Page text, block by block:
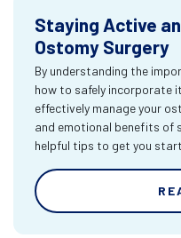
Staying Active
Ostomy Surgery
By understanding the
how to safely incorporate
effectively manage your
and emotional benefits of
helpful tips to get you